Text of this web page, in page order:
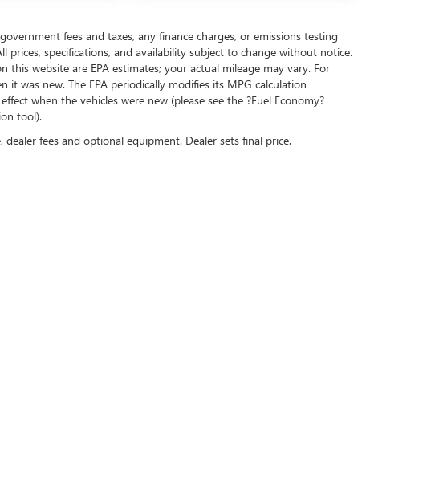
fees and taxes, any finance charges, or emissions testing
prices, specifications, and availability subject to change without notice.
website are EPA estimates; your actual mileage may vary. For
it was new. The EPA periodically modifies its MPG calculation
when the vehicles were new (please see the ?Fuel Economy?
tool).
dealer fees and optional equipment. Dealer sets final price.